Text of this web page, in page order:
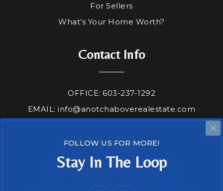
For Sellers
What’s Your Home Worth?
Contact Info
OFFICE: 603-237-1292
EMAIL:info@anotchaboverealestate.com
ADDRESS: 146 Main Street Colebrook, NH 03576
FOLLOW US FOR MORE!
Stay In The Loop